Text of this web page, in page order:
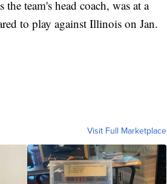
team's head coach, was at a
to play against Illinois on Jan.
Visit Full Marketplace